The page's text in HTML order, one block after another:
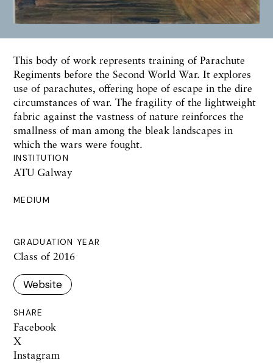
INSTITUTION
ATU Galway
MEDIUM
GRADUATION YEAR
Class of 2016
Website
SHARE
Facebook
X
Instagram
This body of work represents training of Parachute
Regiments before the Second World War. It explores
use of parachutes, offering hope of escape in the dire
circumstances of war. The fragility of the lightweight
fabric against the vastness of nature reinforces the
smallness of man among the bleak landscapes in
which the wars were fought.